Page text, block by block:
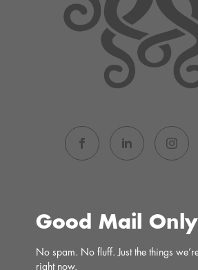
Good Mail Only
No spam. No fluff. Just the things
right now.